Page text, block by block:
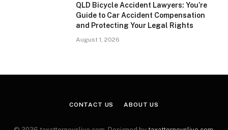
QLD Bicycle Accident Lawyers: You’re
Guide to Car Accident Compensation
and Protecting Your Legal Rights
August 1, 2026
CONTACT US ABOUT US